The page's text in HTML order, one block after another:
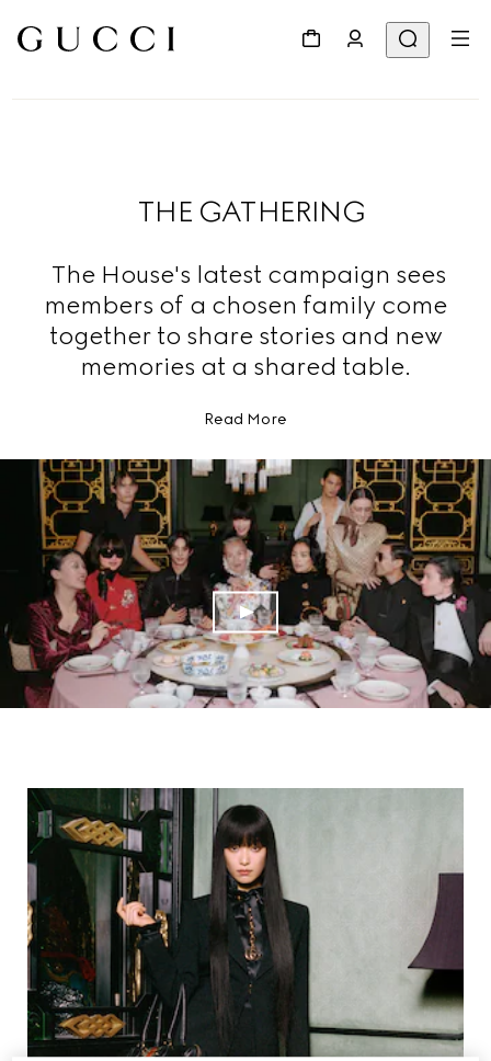
THE GATHERING
The House's latest campaign sees
members of a chosen family come
together to share stories and new
memories at a shared table.
Read More